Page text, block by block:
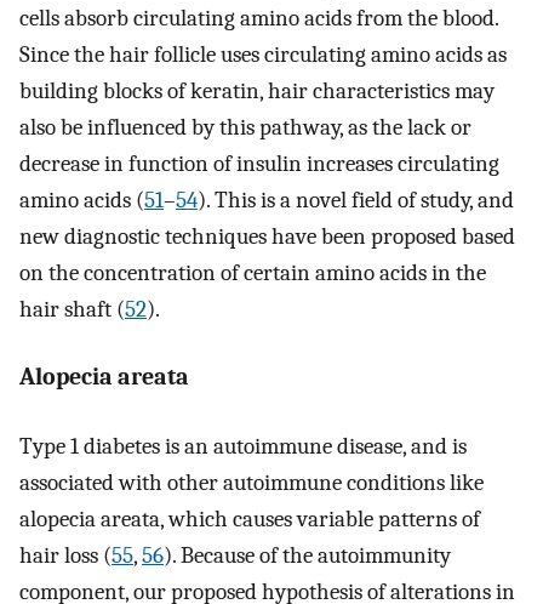
cells absorb circulating amino acids from the blood.
Since the hair follicle uses circulating amino acids as
building blocks of keratin, hair characteristics may
also be influenced by this pathway, as the lack or
decrease in function of insulin increases circulating
amino acids (51–54). This is a novel field of study, and
new diagnostic techniques have been proposed based
on the concentration of certain amino acids in the
hair shaft (52).
Alopecia areata
Type 1 diabetes is an autoimmune disease, and is
associated with other autoimmune conditions like
alopecia areata, which causes variable patterns of
hair loss (55,56). Because of the autoimmunity
component, our proposed hypothesis of alterations in